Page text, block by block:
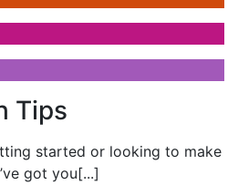
Tips
started or looking to make
got you[...]